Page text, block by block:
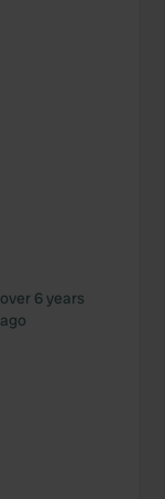
over 6 years
ago